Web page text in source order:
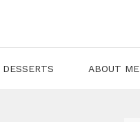
DESSERTS ABOUT ME